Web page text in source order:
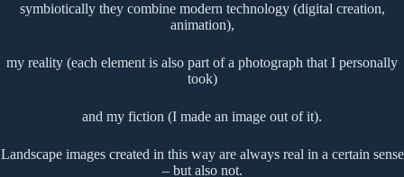
symbiotically they combine modern technology (digital creation,
animation),
my reality (each element is also part of a photograph that I personally
took)
and my fiction (I made an image out of it).
Landscape images created in this way are always real in a certain sense
– but also not.